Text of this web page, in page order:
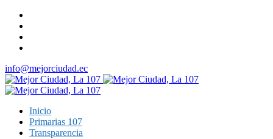
info@mejorciudad.ec
Inicio
Primarias 107
Transparencia